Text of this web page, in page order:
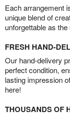
Each arrangement
unique blend of
unforgettable as
FRESH HAND-
Our hand-delivery
perfect condition,
lasting impression
here!
THOUSANDS OF